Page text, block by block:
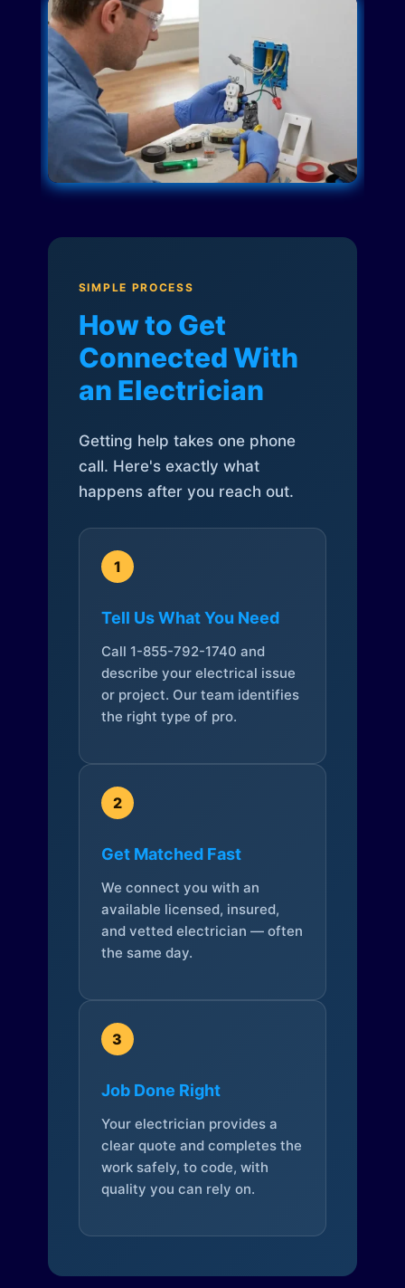
SIMPLE PROCESS
How to Get
Connected With
an Electrician
Getting help takes one phone
call. Here's exactly what
happens after you reach out.
1
Tell Us What You Need
Call 1-855-792-1740 and
describe your electrical issue
or project. Our team identifies
the right type of pro.
2
Get Matched Fast
We connect you with an
available licensed, insured,
and vetted electrician — often
the same day.
3
Job Done Right
Your electrician provides a
clear quote and completes the
work safely, to code, with
quality you can rely on.